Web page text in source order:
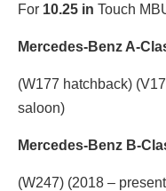
For 10.25 in Touch
Mercedes-Benz A-
(W177 hatchback)
saloon)
Mercedes-Benz B-
(W247) (2018 –